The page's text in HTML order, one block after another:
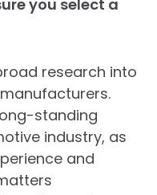
you select a
research into
standing
industry, as
and